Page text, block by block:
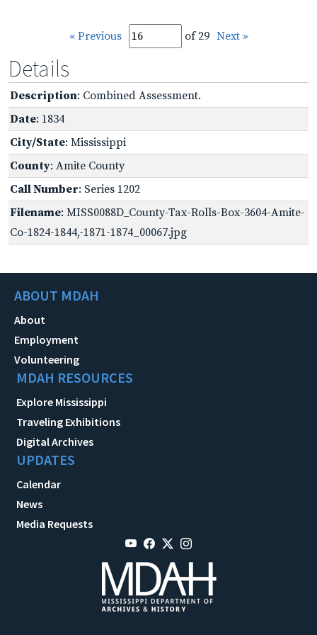
« Previous of 29 Next »
Details
Description: Combined Assessment.
Date: 1834
City/State: Mississippi
County: Amite County
Call Number: Series 1202
Filename: MISS0088D_County-Tax-Rolls-Box-3604-Amite-
Co-1824-1844,-1871-1874_00067.jpg
ABOUT MDAH
About
Employment
Volunteering
MDAH RESOURCES
Explore Mississippi
Traveling Exhibitions
Digital Archives
UPDATES
Calendar
News
Media Requests